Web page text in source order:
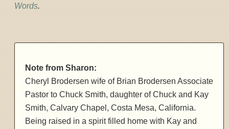
Words.
Note from Sharon:
Cheryl Brodersen wife of Brian Brodersen Associate
Pastor to Chuck Smith, daughter of Chuck and Kay
Smith, Calvary Chapel, Costa Mesa, California.
Being raised in a spirit filled home with Kay and